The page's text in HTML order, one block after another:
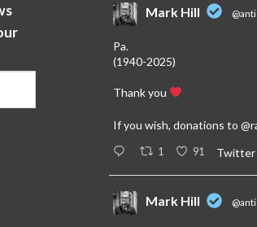
Mark Hill
Pa.
(1940-2025)
Thank you
If you wish, donations to
1 91 Twitter
Mark Hill